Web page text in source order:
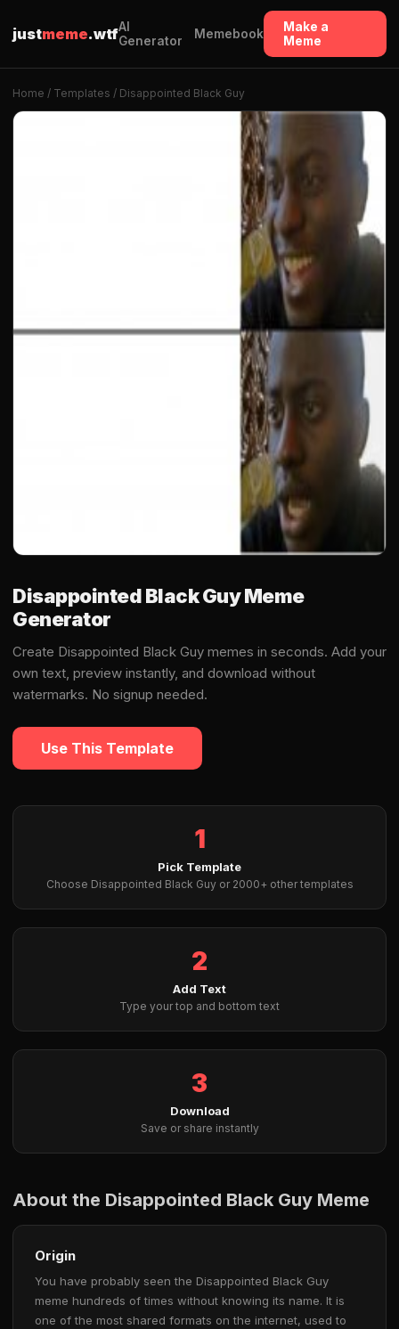
justmeme.wtfAI
Generator
Memebook
Make a
Meme
Home / Templates / Disappointed Black Guy
Disappointed Black Guy Meme
Generator
Create Disappointed Black Guy memes in seconds. Add your
own text, preview instantly, and download without
watermarks. No signup needed.
Use This Template
1
Pick Template
Choose Disappointed Black Guy or 2000+ other templates
2
Add Text
Type your top and bottom text
3
Download
Save or share instantly
About the Disappointed Black Guy Meme
Origin
You have probably seen the Disappointed Black Guy
meme hundreds of times without knowing its name. It is
one of the most shared formats on the internet, used to